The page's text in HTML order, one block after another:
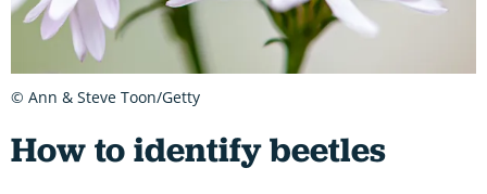
How to identify beetles
© Ann & Steve Toon/Getty